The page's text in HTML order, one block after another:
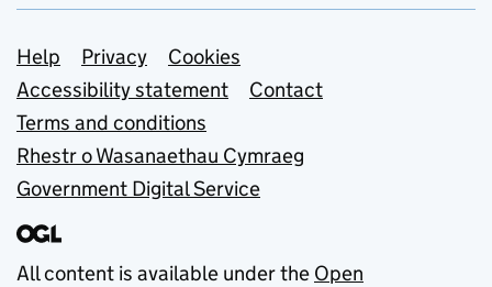
Support links
Help Privacy
Cookies
Accessibility statement
Contact
Terms and conditions
Rhestr o Wasanaethau Cymraeg
Government Digital Service
All content is available under the Open